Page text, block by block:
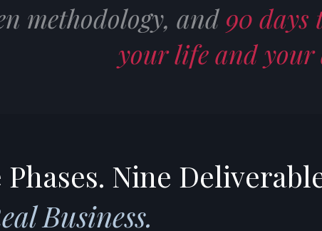
methodology, and 90 days
your life and your
Nine
Business.